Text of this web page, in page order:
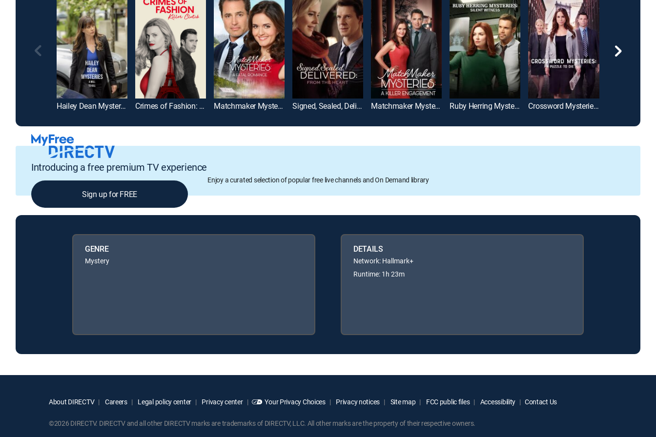
Hailey Dean Mysteries: A Will to Kill Crimes of Fashion: Killer Clutch Matchmaker Mysteries: A Fatal Romance Signed, Sealed, Delivered: From the Heart Matchmaker Mysteries: A Killer Engagement Ruby Herring Mysteries: Silent Witness Crossword Mysteries: A Puzzle to Die For
Introducing a free premium TV experience
Enjoy a curated selection of popular free live channels and On Demand library
Sign up for FREE
GENRE
Mystery
DETAILS
Network: Hallmark+
Runtime: 1h 23m
About DIRECTV Careers Legal policy center Privacy center Your Privacy Choices Privacy notices Site map FCC public files Accessibility Contact Us
©2026 DIRECTV. DIRECTV and all other DIRECTV marks are trademarks of DIRECTV, LLC. All other marks are the property of their respective owners.